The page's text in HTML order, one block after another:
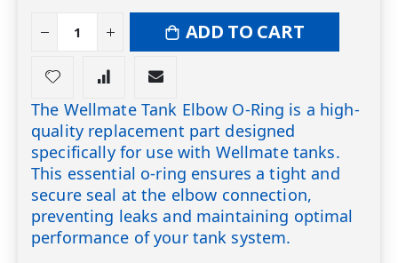
ADD TO CART
The Wellmate Tank Elbow O-Ring is a high-
quality replacement part designed
specifically for use with Wellmate tanks.
This essential o-ring ensures a tight and
secure seal at the elbow connection,
preventing leaks and maintaining optimal
performance of your tank system.